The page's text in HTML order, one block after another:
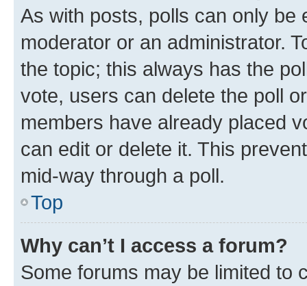
As with posts, polls can only be
moderator or an administrator.
the topic; this always has the
vote, users can delete the poll
members have already placed
can edit or delete it. This
mid-way through a poll.
Top
Why can’t I access a forum?
Some forums may be limited to